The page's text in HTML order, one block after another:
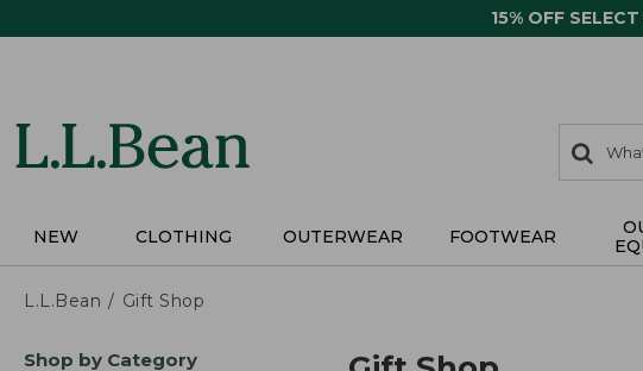
15% OFF
search
items
Search:
NEW CLOTHING OUTERWEAR FOOTWEAR
L.L.Bean Gift Shop
SkipShop by Category